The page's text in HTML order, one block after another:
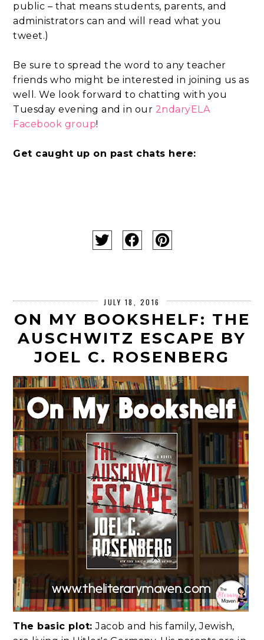
public – that means students, parents, and
administrators can and will read what you
tweet.)
Be sure to spread the word to any teacher
friends who might be interested in joining us as
well. We look forward to chatting with you
Tuesday evening and in our 2ndaryELA
Facebook group!
Get caught up on past chats here:
JULY 18, 2016
ON MY BOOKSHELF: THE
AUSCHWITZ ESCAPE BY
JOEL C. ROSENBERG
The basic plot:Jacob and his family, Jewish,